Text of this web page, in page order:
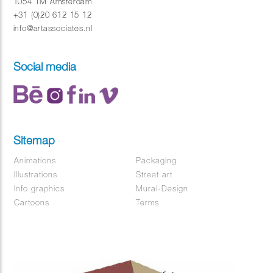
+31 (0)20 612 15 12
info@artassociates.nl
Social media
Sitemap
Animations
Illustrations
Info graphics
Cartoons
Packaging
Street art
Mural-Design
Terms